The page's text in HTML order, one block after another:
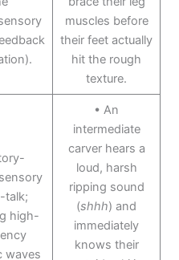
muscles before
their feet actually
hit the rough
texture.
talk;
high-
waves
• An
intermediate
carver hears a
loud, harsh
ripping sound
(shhh) and
immediately
knows their